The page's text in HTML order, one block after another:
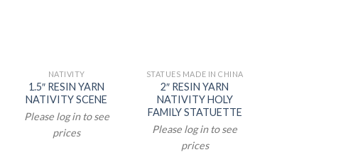
NATIVITY
1.5″ RESIN YARN
NATIVITY SCENE
Please log in to see
prices
STATUES MADE IN CHINA
2″ RESIN YARN
NATIVITY HOLY
FAMILY STATUETTE
Please log in to see
prices